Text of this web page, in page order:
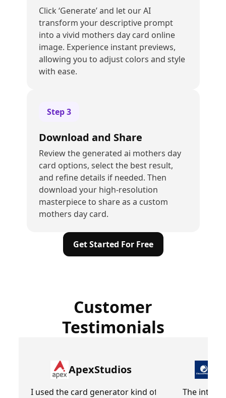
Click ‘Generate’ and let our AI
transform your descriptive prompt
into a vivid mothers day card online
image. Experience instant previews,
allowing you to adjust colors and style
with ease.
Step3
Download and Share
Review the generated ai mothers day
card options, select the best result,
and refine details if needed. Then
download your high-resolution
masterpiece to share as a custom
mothers day card.
Get Started For Free
Customer
Testimonials
ApexStudios
I used the card generator kind of
The